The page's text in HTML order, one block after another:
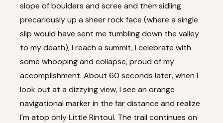
slope of boulders and scree and then sidling
precariously up a sheer rock face (where a single
slip would have sent me tumbling down the valley
to my death), I reach a summit, I celebrate with
some whooping and collapse, proud of my
accomplishment. About 60 seconds later, when I
look out at a dizzying view, I see an orange
navigational marker in the far distance and realize
I'm atop only Little Rintoul. The trail continues on